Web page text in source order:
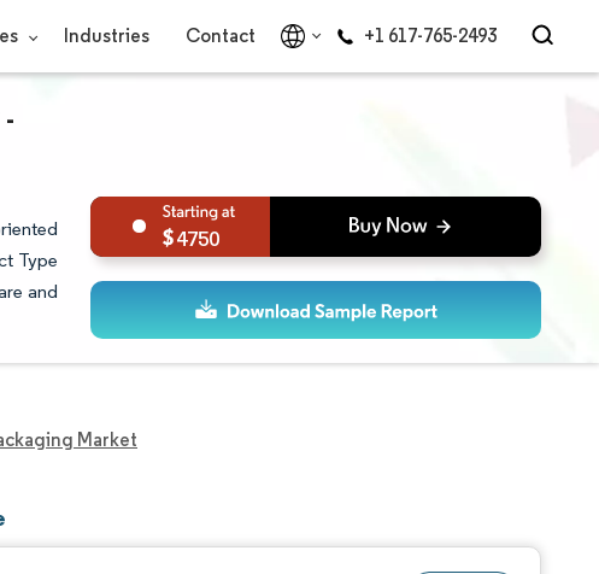
Industries Contact +1 617-765-2493
Type
and
4750
Market